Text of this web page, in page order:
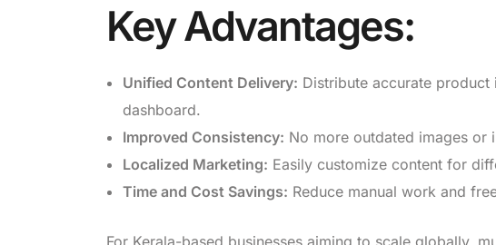
Key Advantages:
Unified Content Delivery: Distribute accurate
dashboard.
Improved Consistency: No more outdated images or
Localized Marketing: Easily customize content for
Time and Cost Savings: Reduce manual work and